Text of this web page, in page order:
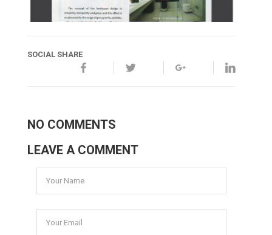
SOCIAL SHARE
NO COMMENTS
LEAVE A COMMENT